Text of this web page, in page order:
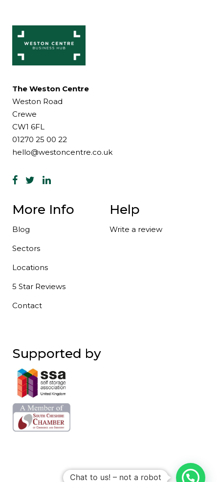
The Weston Centre
Weston Road
Crewe
CW1 6FL
01270 25 00 22
hello@westoncentre.co.uk
More Info
Blog
Sectors
Locations
5 Star Reviews
Contact
Help
Write a review
Supported by
Chat to us! – not a robot